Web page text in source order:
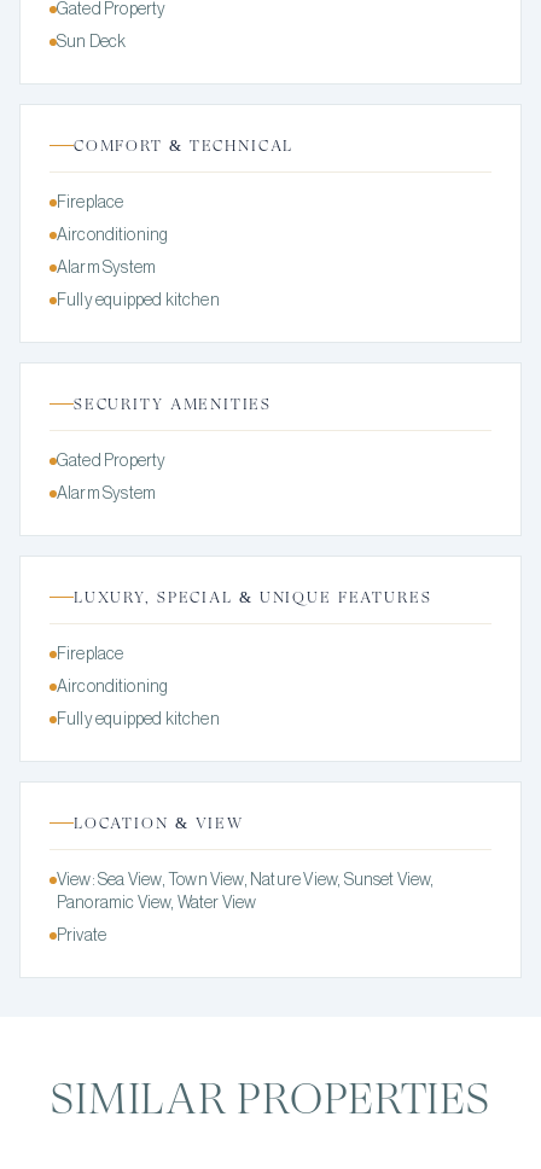
Gated Property
Sun Deck
COMFORT & TECHNICAL
Fireplace
Airconditioning
Alarm System
Fully equipped kitchen
SECURITY AMENITIES
Gated Property
Alarm System
LUXURY, SPECIAL & UNIQUE FEATURES
Fireplace
Airconditioning
Fully equipped kitchen
LOCATION & VIEW
View: Sea View, Town View, Nature View, Sunset View,
Panoramic View, Water View
Private
SIMILAR PROPERTIES